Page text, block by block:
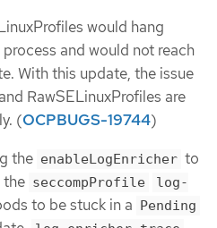
would hang
and would not reach
With this update, the issue
RawSELinuxProfiles are
(OCPBUGS-19744)
the enableLogEnricher to
the seccompProfile
log-
to be stuck in a Pending